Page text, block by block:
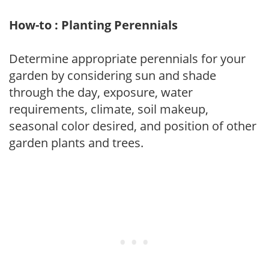
How-to : Planting Perennials
Determine appropriate perennials for your
garden by considering sun and shade
through the day, exposure, water
requirements, climate, soil makeup,
seasonal color desired, and position of other
garden plants and trees.